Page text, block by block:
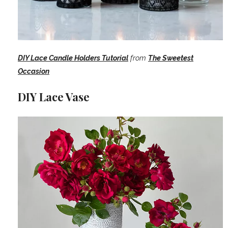
DIY Lace Candle Holders Tutorial from The Sweetest
Occasion
DIY Lace Vase